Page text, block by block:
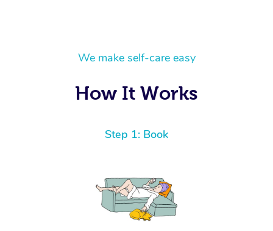
We make self-care easy
How It Works
Step 1: Book